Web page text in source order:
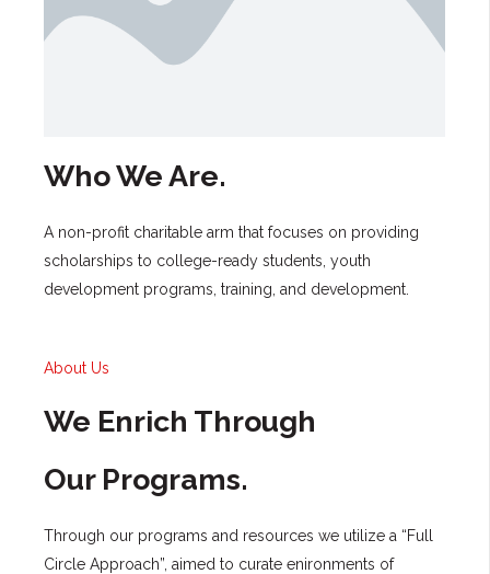
Who We Are.
A non-profit charitable arm that focuses on providing
scholarships to college-ready students, youth
development programs, training, and development.
About Us
We Enrich Through
Our Programs.
Through our programs and resources we utilize a “Full
Circle Approach”, aimed to curate enironments of